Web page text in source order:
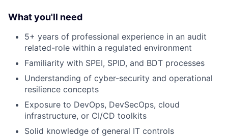
What you'll need
5+ years of professional experience in an audit
related-role within a regulated environment
Familiarity with SPEI, SPID, and BDT processes
Understanding of cyber-security and operational
resilience concepts
Exposure to DevOps, DevSecOps, cloud
infrastructure, or CI/CD toolkits
Solid knowledge of general IT controls